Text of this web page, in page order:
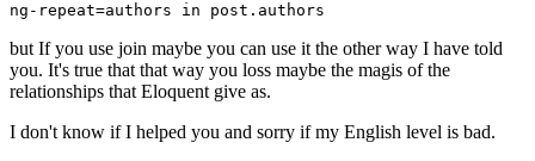
ng-repeat=
but If you use join maybe you can use it the other way I have told
you. It's true that that way you loss maybe the magis of the
relationships that Eloquent give as.
I don't know if I helped you and sorry if my English level is bad.